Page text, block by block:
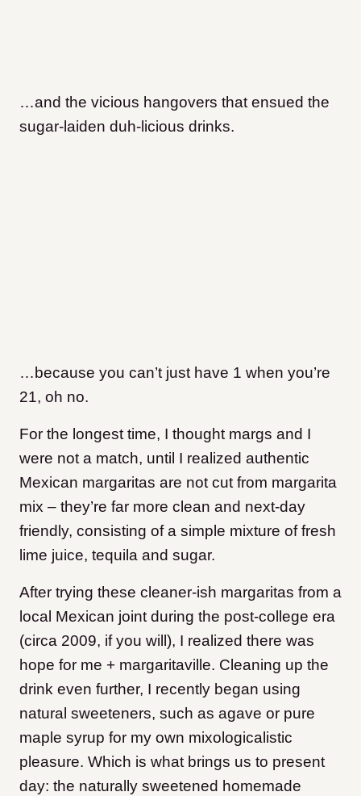
…and the vicious hangovers that ensued the
sugar-laiden duh-licious drinks.
…because you can’t just have 1 when you’re
21, oh no.
For the longest time, I thought margs and I
were not a match, until I realized authentic
Mexican margaritas are not cut from margarita
mix – they’re far more clean and next-day
friendly, consisting of a simple mixture of fresh
lime juice, tequila and sugar.
After trying these cleaner-ish margaritas from a
local Mexican joint during the post-college era
(circa 2009, if you will), I realized there was
hope for me + margaritaville. Cleaning up the
drink even further, I recently began using
natural sweeteners, such as agave or pure
maple syrup for my own mixologicalistic
pleasure. Which is what brings us to present
day: the naturally sweetened homemade